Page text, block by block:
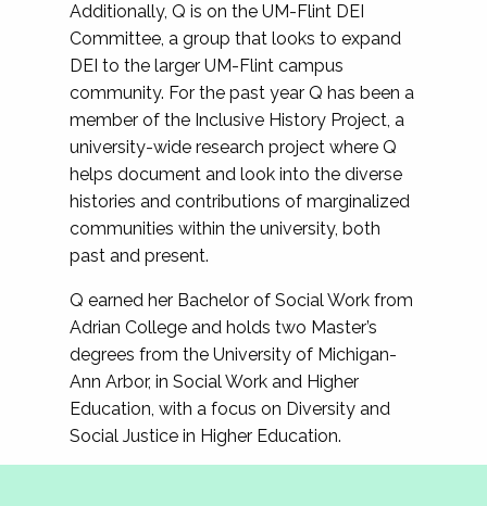
Additionally, Q is on the UM-Flint DEI
Committee, a group that looks to expand
DEI to the larger UM-Flint campus
community. For the past year Q has been a
member of the Inclusive History Project, a
university-wide research project where Q
helps document and look into the diverse
histories and contributions of marginalized
communities within the university, both
past and present.
Q earned her Bachelor of Social Work from
Adrian College and holds two Master’s
degrees from the University of Michigan-
Ann Arbor, in Social Work and Higher
Education, with a focus on Diversity and
Social Justice in Higher Education.